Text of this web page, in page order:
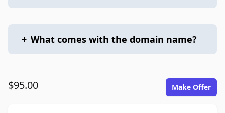
+ What comes with the domain name?
$95.00 Make Offer